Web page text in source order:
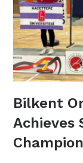
Bilkent
Achieves